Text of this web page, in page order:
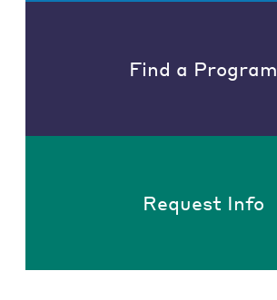
Find a Program
Request Info